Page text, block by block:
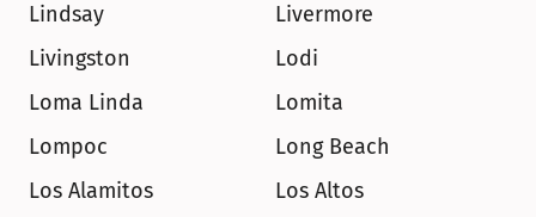
Lindsay
Livermore
Livingston
Lodi
Loma Linda
Lomita
Lompoc
Long Beach
Los Alamitos
Los Altos